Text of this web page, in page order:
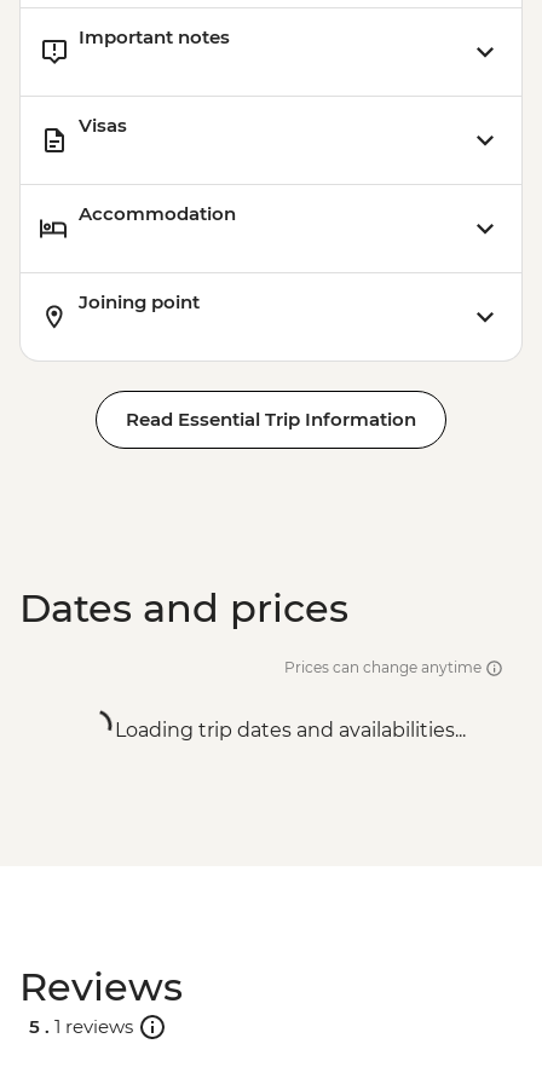
Adventure (must be prebooked in
Important notes
Visas
Accommodation
Joining point
Read Essential Trip Information
Dates and prices
Prices can change anytime
Loading trip dates and availabilities...
Reviews
5 . 1 reviews